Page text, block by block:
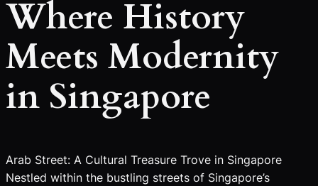
Where History
Meets Modernity
in Singapore
Arab Street: A Cultural Treasure Trove in Singapore
Nestled within the bustling streets of Singapore’s